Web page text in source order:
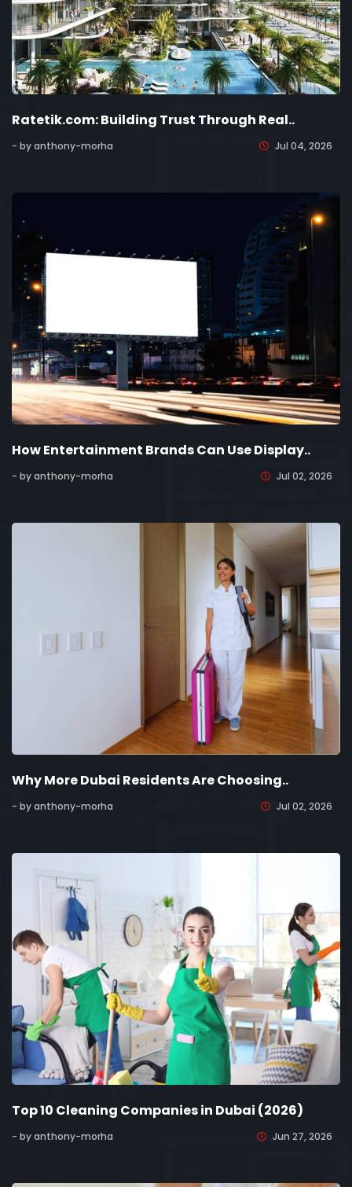
Ratetik.com: Building Trust Through Real..
- by anthony-morha Jul 04, 2026
How Entertainment Brands Can Use Display..
- by anthony-morha Jul 02, 2026
Why More Dubai Residents Are Choosing..
- by anthony-morha Jul 02, 2026
Top 10 Cleaning Companies in Dubai (2026)
- by anthony-morha Jun 27, 2026